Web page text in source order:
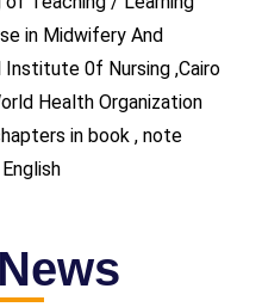
in Midwifery And
Institute 0f Nursing ,Cairo
Health Organization
in book , note